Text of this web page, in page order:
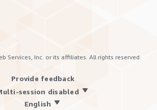
Services, Inc. or its affiliates. All rights reserved.
Provide feedback
session disabled
English